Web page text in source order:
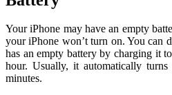
Your iPhone may have an empty
your iPhone won’t turn on. You can
has an empty battery by charging it
hour. Usually, it automatically
minutes.